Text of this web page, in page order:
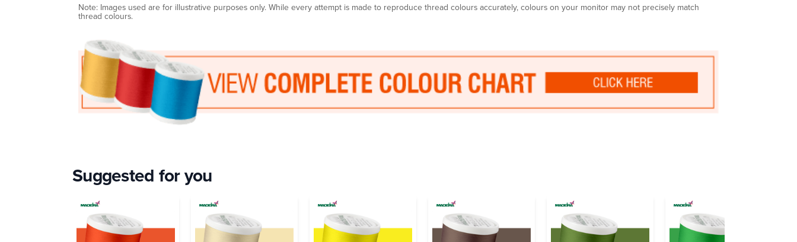
Note: Images used are for illustrative purposes only. While every attempt is made to reproduce thread colours accurately, colours on your monitor may not precisely match
thread colours.
Suggested for you